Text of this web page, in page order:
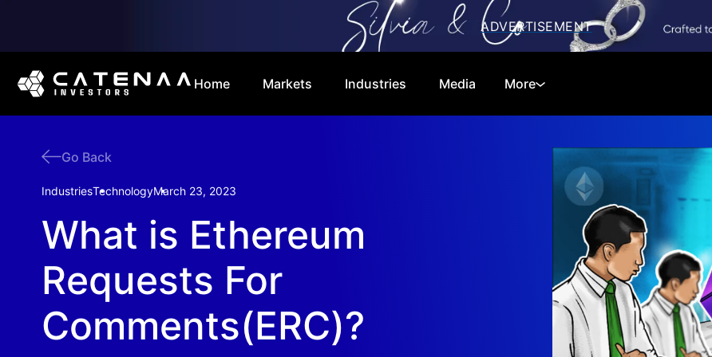
Home Markets Industries Media More
Special Reports
Telecom
Consumer
Economy
Real Estate
Go Back
IndustriesTechnologyMarch 23, 2023
What is Ethereum
Requests For
Comments(ERC)?